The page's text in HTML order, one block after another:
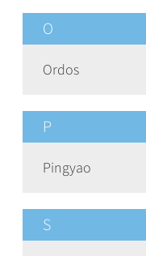
O
Ordos
P
Pingyao
S